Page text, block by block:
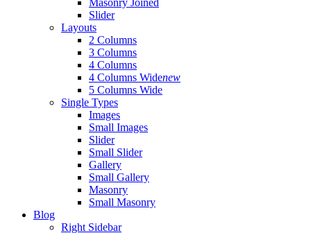
Masonry Joined
Slider
Layouts
2 Columns
3 Columns
4 Columns
4 Columns Widenew
5 Columns Wide
Single Types
Images
Small Images
Slider
Small Slider
Gallery
Small Gallery
Masonry
Small Masonry
Blog
Right Sidebar